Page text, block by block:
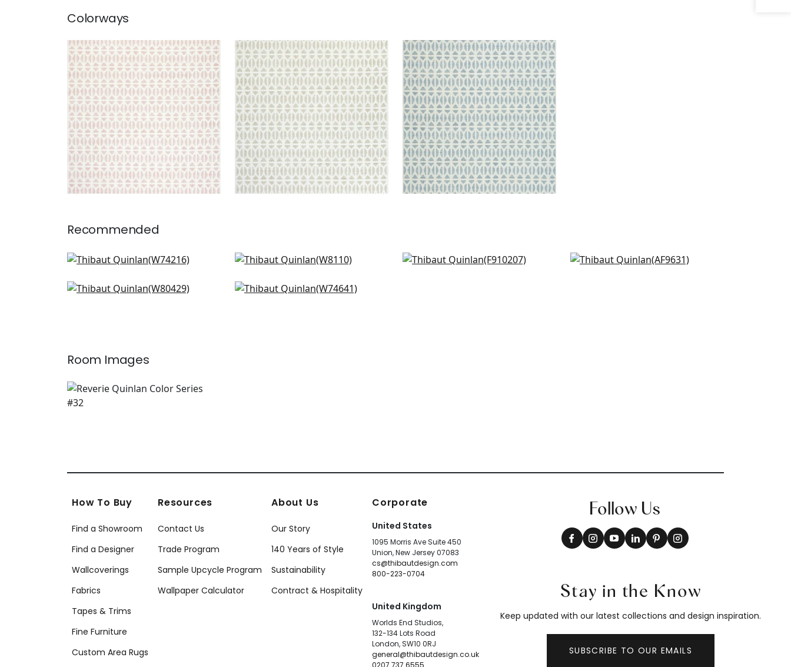
Colorways
QUINLAN
Woven Fabric|Blush
QUINLAN
Woven Fabric|Flax
QUINLAN
Woven Fabric|Sky
Recommended
Cobblestone in Seaglass
Varenna in Fog
Mombasa in Slate
Petit Arbre in Spa Blue on Flax
Gazelle in Aqua
Maisie in Pool
Room Images
How To Buy
Find a Showroom
Find a Designer
Wallcoverings
Fabrics
Tapes & Trims
Fine Furniture
Custom Area Rugs
Resources
Contact Us
Trade Program
Sample Upcycle Program
Wallpaper Calculator
About Us
Our Story
140 Years of Style
Sustainability
Contract & Hospitality
Corporate
United States
1095 Morris Ave Suite 450
Union, New Jersey 07083
cs@thibautdesign.com
800-223-0704
United Kingdom
Worlds End Studios,
132-134 Lots Road
London, SW10 0RJ
general@thibautdesign.co.uk
Follow Us
Stay in the Know
Keep updated with our latest collections and design inspiration.
SUBSCRIBE TO OUR EMAILS